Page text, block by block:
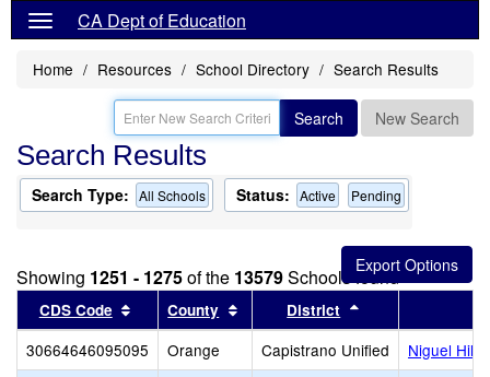
CA Dept of Education
Home Resources School Directory Search Results
Search New Search
Search Results
Search Type: All Schools Status: Active Pending
Showing 1251 - 1275of the 13579Schools found
CDS Code Sort results by this header
County Sort results by this header
District
30664646095095 Orange Capistrano Unified
Niguel Hills